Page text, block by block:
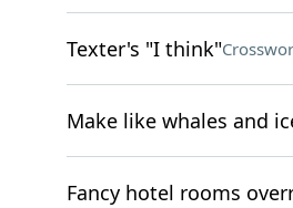
Texter's "I think"
Make like whales and
Fancy hotel rooms